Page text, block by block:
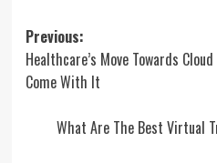
Post
navigation
Previous:
Healthcare’s Move Towards
Come With It
What Are The Best Virtual